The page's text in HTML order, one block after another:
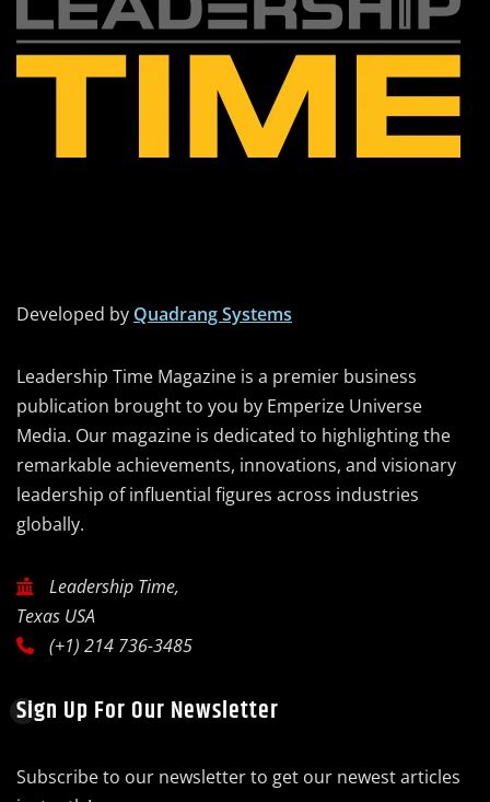
Developed by Quadrang Systems
Leadership Time Magazine is a premier business
publication brought to you by Emperize Universe
Media. Our magazine is dedicated to highlighting the
remarkable achievements, innovations, and visionary
leadership of influential figures across industries
globally.
Leadership Time,
Texas USA
(+1) 214 736-3485
Sign Up For Our Newsletter
Subscribe to our newsletter to get our newest articles